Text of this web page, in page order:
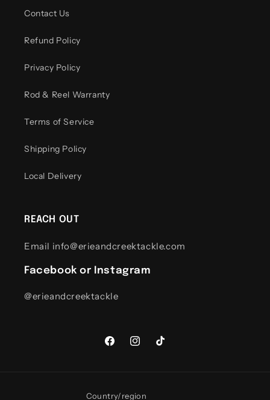
Contact Us
Refund Policy
Privacy Policy
Rod & Reel Warranty
Terms of Service
Shipping Policy
Local Delivery
REACH OUT
Email info@erieandcreektackle.com
Facebook or Instagram
@erieandcreektackle
FacebookInstagramTikTok
Country/region